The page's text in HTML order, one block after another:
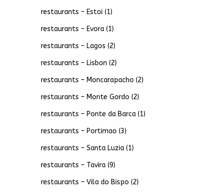
restaurants – Estoi (1)
restaurants – Evora(1)
restaurants – Lagos (2)
restaurants – Lisbon (2)
restaurants – Moncarapacho (2)
restaurants – Monte Gordo (2)
restaurants – Ponte da Barca(1)
restaurants – Portimao (3)
restaurants – Santa Luzia(1)
restaurants – Tavira(9)
restaurants – Vila do Bispo (2)